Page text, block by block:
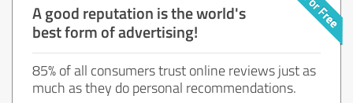
A good reputation is the world's
best form of advertising!
85% of all consumers trust online reviews just as
much as they do personal recommendations.